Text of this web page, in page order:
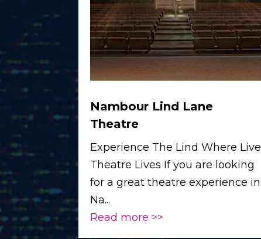
Nambour Lind Lane
Theatre
Experience The Lind Where Live
Theatre Lives If you are looking
for a great theatre experience in
Na...
Read more >>